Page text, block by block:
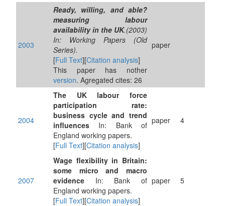
2003
Ready, willing, and able?
measuring labour
availability in the UK.(2003)
In: Working Papers (Old
Series).
[Full Text][Citation analysis]
This paper has nother
version. Agregated cites: 26
paper
2004
The UK labour force
participation rate:
business cycle and trend
influences In: Bank of
England working papers.
[Full Text][Citation analysis]
paper 4
2007
Wage flexibility in Britain:
some micro and macro
evidence In: Bank of
England working papers.
[Full Text][Citation analysis]
paper 5